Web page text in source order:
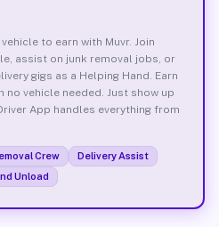
to earn with Muvr. Join
assist on junk removal jobs, or
gigs as a Helping Hand. Earn
vehicle needed. Just show up
App handles everything from
Crew
Delivery Assist
Unload